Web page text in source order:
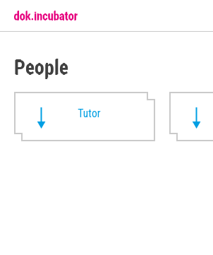
People
Tutor